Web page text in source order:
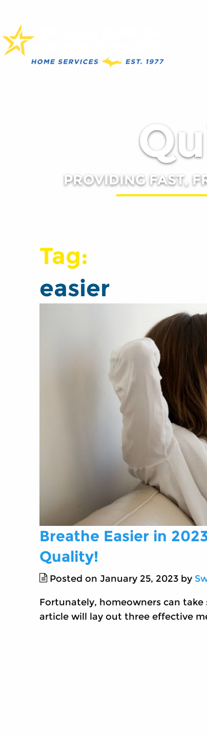
PROVIDING FAST,
Tag:
easier
Breathe Easier in
Quality!
Posted on January 25, 2023 by
Fortunately, homeowners can
article will lay out three effective